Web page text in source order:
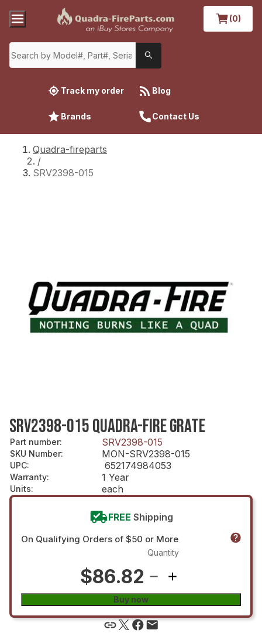
(0)
Track my order Blog
Brands Contact Us
Quadra-fireparts
/
SRV2398-015
SRV2398-015 QUADRA-FIRE GRATE
Part number: SRV2398-015
SKU Number: MON-SRV2398-015
UPC: 652174984053
Warranty: 1 Year
Units: each
FREE Shipping
On Qualifying Orders of $50 or More
$86.82
Quantity
Buy now